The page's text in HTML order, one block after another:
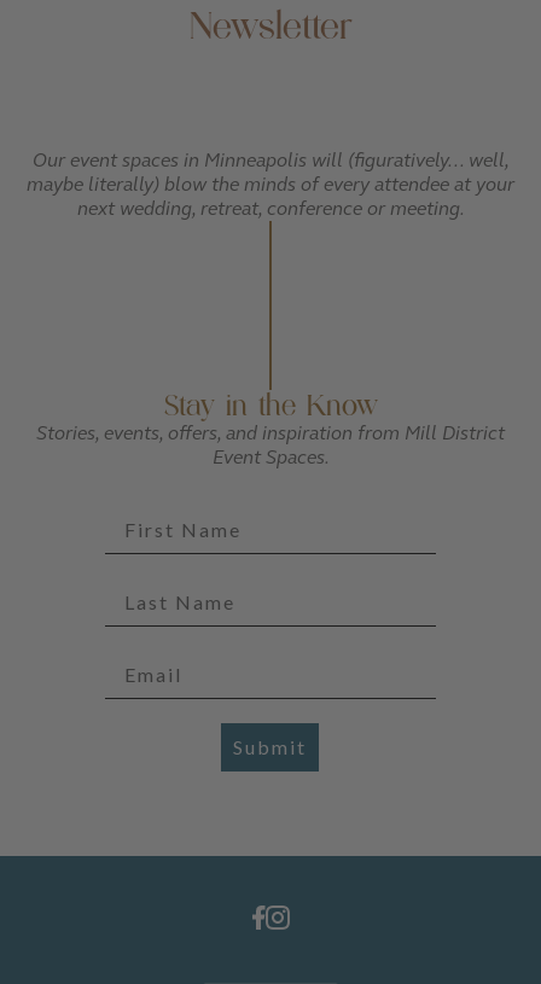
Newsletter
Our event spaces in Minneapolis will (figuratively... well,
maybe literally) blow the minds of every attendee at your
next wedding, retreat, conference or meeting.
Stay in the Know
Stories, events, offers, and inspiration from Mill District
Event Spaces.
Submit